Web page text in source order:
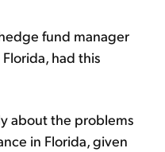
fund manager
had this
about the problems
in Florida, given